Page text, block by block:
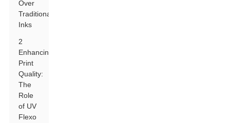
Over
Traditional
Inks
2
Enhancing
Print
Quality:
The
Role
of UV
Flexo